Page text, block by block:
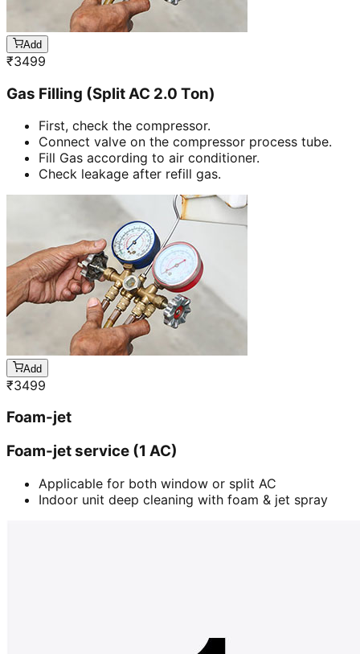
Add
₹3499
Gas Filling (Split AC 2.0 Ton)
First, check the compressor.
Connect valve on the compressor process tube.
Fill Gas according to air conditioner.
Check leakage after refill gas.
Add
₹3499
Foam-jet
Foam-jet service (1 AC)
Applicable for both window or split AC
Indoor unit deep cleaning with foam & jet spray